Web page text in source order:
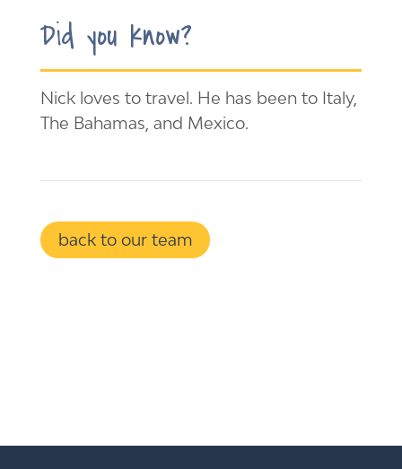
Did you know?
Nick loves to travel. He has been to Italy,
The Bahamas, and Mexico.
back to our team